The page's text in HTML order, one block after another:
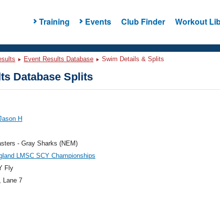
Training Events Club Finder Workout
Event Results Database Swim Details & Splits
Database Splits
H
- Gray Sharks (NEM)
LMSC SCY Championships
Fly
, Lane 7